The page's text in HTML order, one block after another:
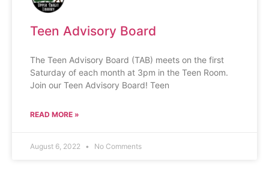
Teen Advisory Board
The Teen Advisory Board (TAB) meets on the first
Saturday of each month at 3pm in the Teen Room.
Join our Teen Advisory Board! Teen
READ MORE »
August 6, 2022 No Comments